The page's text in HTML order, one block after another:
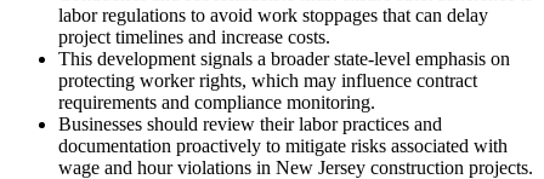
labor regulations to avoid work stoppages that can delay
project timelines and increase costs.
This development signals a broader state-level emphasis on
protecting worker rights, which may influence contract
requirements and compliance monitoring.
Businesses should review their labor practices and
documentation proactively to mitigate risks associated with
wage and hour violations in New Jersey construction projects.